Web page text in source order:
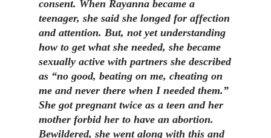
consent. When Rayanna became a
teenager, she said she longed for affection
and attention. But, not yet understanding
how to get what she needed, she became
sexually active with partners she described
as “no good, beating on me, cheating on
me and never there when I needed them.”
She got pregnant twice as a teen and her
mother forbid her to have an abortion.
Bewildered, she went along with this and